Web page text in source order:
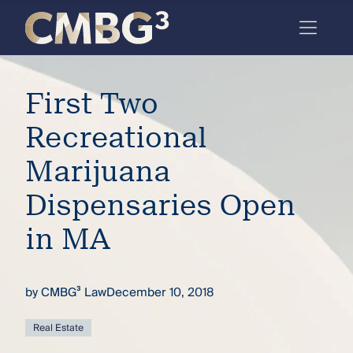
Meet
the
firm
you
thought
you
knew.
Skip
content
First Two
Recreational
Marijuana
Dispensaries Open
in MA
byCMBG³ LawDecember 10, 2018
Real Estate